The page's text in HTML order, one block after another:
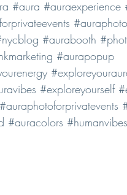
#aura #auraexperience
#aurabooth
#aurapopup
#exploreyourself
#auraphotoforprivatevents
#auracolors #humanvibes